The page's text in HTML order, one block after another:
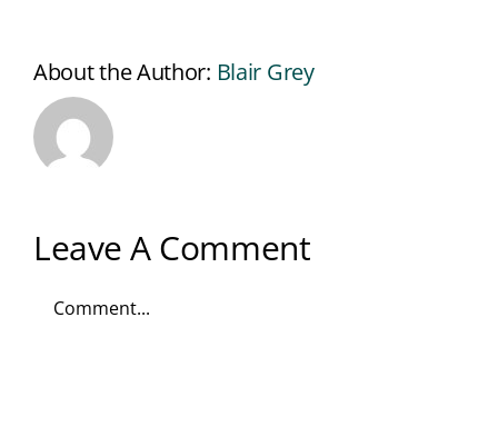
About the Author: Blair Grey
Leave A Comment